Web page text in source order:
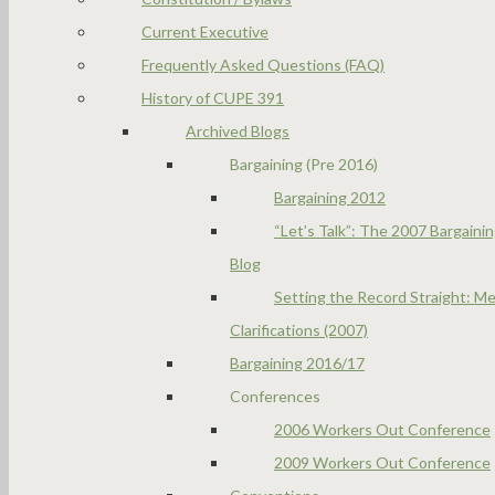
Current Executive
Frequently Asked Questions (FAQ)
History of CUPE 391
Archived Blogs
Bargaining (Pre 2016)
Bargaining 2012
“Let’s Talk”: The 2007
Blog
Setting the Record Straight:
Clarifications (2007)
Bargaining 2016/17
Conferences
2006 Workers Out Conference
2009 Workers Out Conference